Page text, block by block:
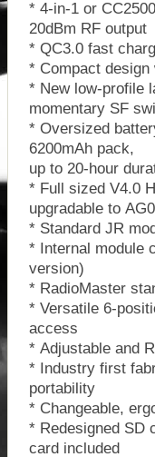
* 4-in-1 or
20dBm RF output
* QC3.0 fast
* Compact
* New low-profile
momentary SF
* Oversized
6200mAh pack,
up to 20-hour
* Full sized V4.0
upgradable to
* Standard JR
* Internal module
version)
* RadioMaster
* Versatile 6-
access
* Adjustable and
* Industry first
portability
* Changeable,
* Redesigned SD
card included